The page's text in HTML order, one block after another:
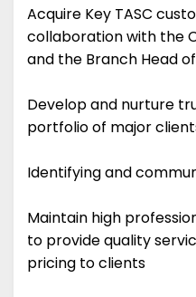
Acquire Key TASC
collaboration with the
and the Branch Head
Develop and nurture
portfolio of major
Identifying and
Maintain high
to provide quality
pricing to clients